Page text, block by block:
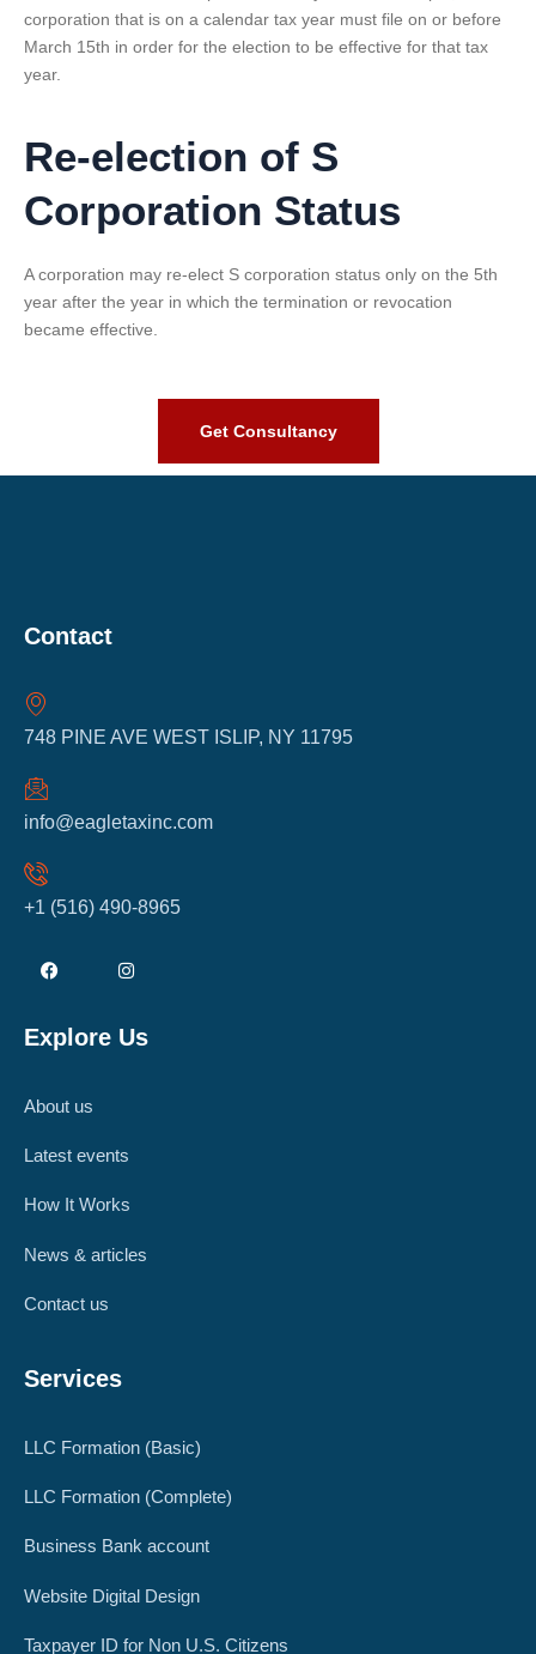
corporation that is on a calendar tax year must file on or before
March 15th in order for the election to be effective for that tax
year.
Re-election of S
Corporation Status
A corporation may re-elect S corporation status only on the 5th
year after the year in which the termination or revocation
became effective.
Get Consultancy
Contact
748 PINE AVE WEST ISLIP, NY 11795
info@eagletaxinc.com
+1 (516) 490-8965
Explore Us
About us
Latest events
How It Works
News & articles
Contact us
Services
LLC Formation (Basic)
LLC Formation (Complete)
Business Bank account
Website Digital Design
Taxpayer ID for Non U.S. Citizens